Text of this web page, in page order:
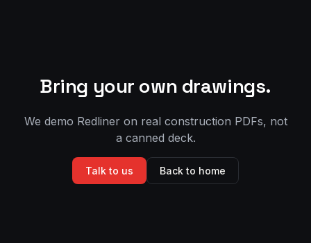
Bring your own drawings.
We demo Redliner on real construction PDFs, not
a canned deck.
Talk to us Back to home